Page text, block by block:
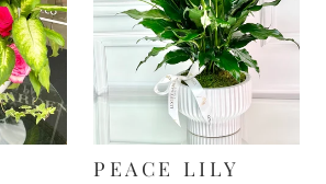
PEACE LILY